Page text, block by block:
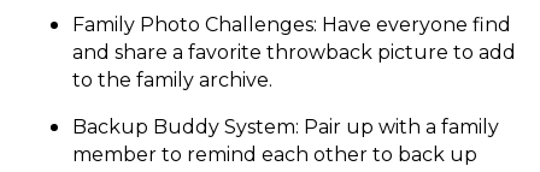
Family Photo Challenges: Have everyone find
and share a favorite throwback picture to add
to the family archive.
Backup Buddy System: Pair up with a family
member to remind each other to back up